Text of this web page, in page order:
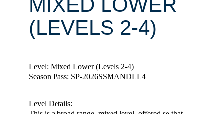
(LEVELS 2-4)
Level: Mixed Lower (Levels 2-4)
Season Pass: SP-2026SSMANDLL4
Level Details: